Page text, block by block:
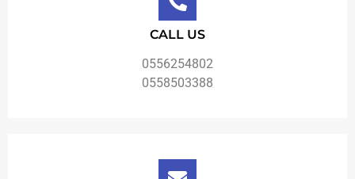
CALL US
0556254802
0558503388